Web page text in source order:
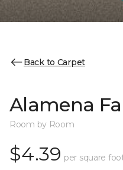
Back to Carpet
Alamena
Room by Room
$4.39 per square